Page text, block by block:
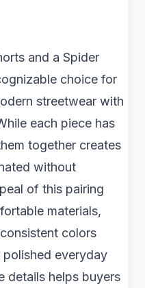
and a Spider
choice for
streetwear with
each piece has
together creates
without
of this pairing
materials,
colors
everyday
details helps buyers